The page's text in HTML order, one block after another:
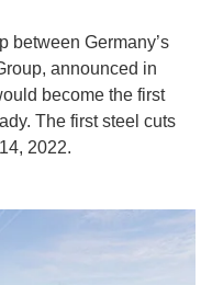
between Germany’s
announced in
become the first
The first steel cuts
2022.